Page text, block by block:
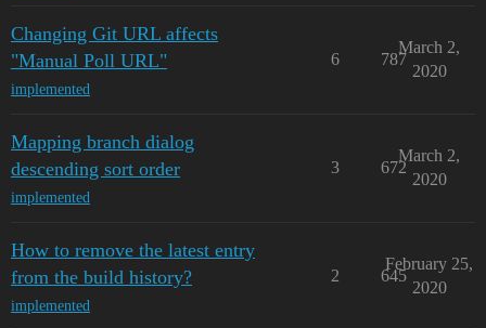
Changing Git URL affects
"Manual Poll URL"
implemented
6 787
March 2,
2020
Mapping branch dialog
descending sort order
implemented
3 672
March 2,
2020
How to remove the latest entry
from the build history?
implemented
2 645
February 25,
2020